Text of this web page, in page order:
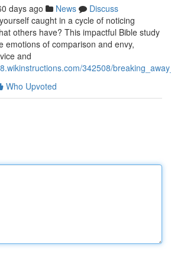
days ago News
Discuss
caught in a cycle of noticing
others have? This impactful Bible study
emotions of comparison and envy,
and
342508/
Who Upvoted